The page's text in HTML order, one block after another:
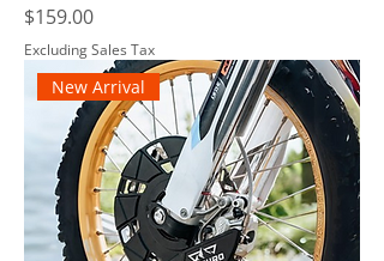
Price
$159.00
Excluding Sales Tax
New Arrival